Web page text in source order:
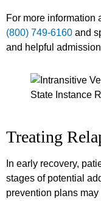
For more information
(800) 749-6160 and
and helpful
Treating
In early recovery,
stages of potential
prevention plans